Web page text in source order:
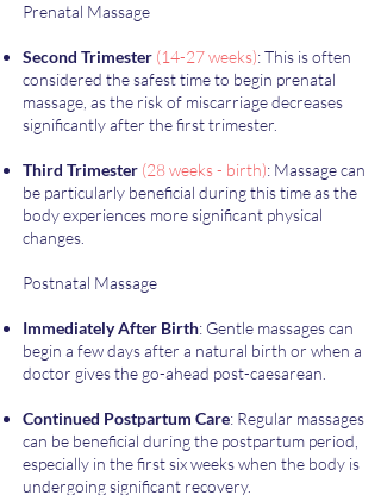
Prenatal Massage
Second Trimester (14-27 weeks): This is often
considered the safest time to begin prenatal
massage, as the risk of miscarriage decreases
significantly after the first trimester.
Third Trimester (28 weeks - birth): Massage can
be particularly beneficial during this time as the
body experiences more significant physical
changes.
Postnatal Massage
Immediately After Birth: Gentle massages can
begin a few days after a natural birth or when a
doctor gives the go-ahead post-caesarean.
Continued Postpartum Care: Regular massages
can be beneficial during the postpartum period,
especially in the first six weeks when the body is
undergoing significant recovery.